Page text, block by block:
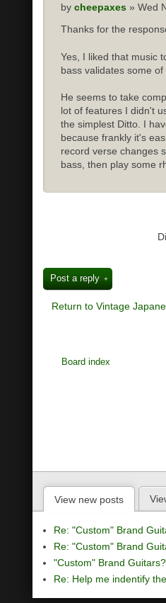
by cheepaxes » Wed
Thanks for the
Yes, I liked that music
bass validates some
He seems to take
lot of features I didn't
the simplest Ditto. I
because frankly it's
record verse changes
bass, then play some
Post a reply
Return to Vintage
Board index
View new posts
Re: "Custom" Brand
Re: "Custom" Brand
"Custom" Brand Guitars?
Re: Help me indentify